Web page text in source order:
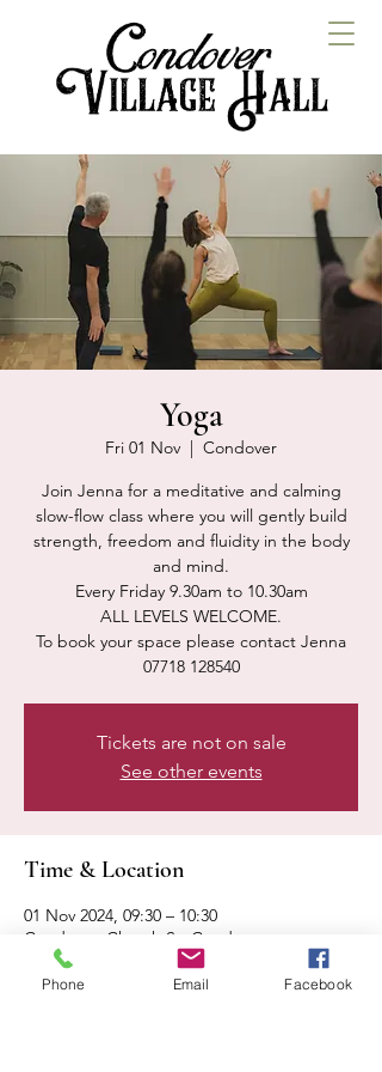
Yoga
Fri 01 Nov
  |
Condover
Join Jenna for a meditative and calming
slow-flow class where you will gently build
strength, freedom and fluidity in the body
and mind.
Every Friday 9.30am to 10.30am
ALL LEVELS WELCOME.
To book your space please contact Jenna
07718 128540
Tickets are not on sale
See other events
Time & Location
01 Nov 2024, 09:30 – 10:30
Condover, Church St, Condover,
Shrewsbury SY5 7AA, UK
Phone Email Facebook